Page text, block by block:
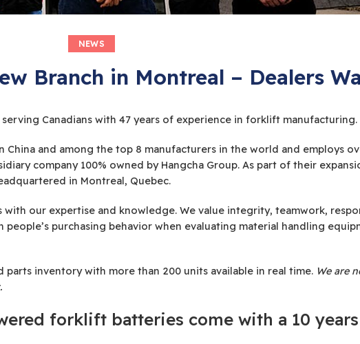
NEWS
Branch in Montreal – Dealers
Canadians with 47 years of experience in forklift manufacturing.
and among the top 8 manufacturers in the world and employs
company 100% owned by Hangcha Group. As part of their
in Montreal, Quebec.
our expertise and knowledge. We value integrity, teamwork,
people’s purchasing behavior when evaluating material handling
parts inventory with more than 200 units available in real time. We are
forklift batteries come with a 10